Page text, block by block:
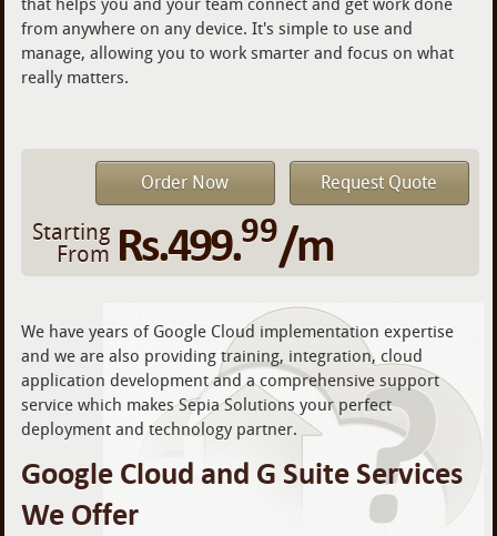
that helps you and your team connect and get work done
from anywhere on any device. It's simple to use and
manage, allowing you to work smarter and focus on what
really matters.
Order Now Request Quote
Starting
From Rs.499.99/m
We have years of Google Cloud implementation expertise
and we are also providing training, integration, cloud
application development and a comprehensive support
service which makes Sepia Solutions your perfect
deployment and technology partner.
Google Cloud and G Suite Services
We Offer